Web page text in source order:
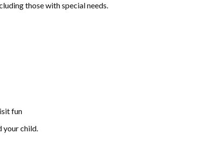
those with special needs.
fun
your child.